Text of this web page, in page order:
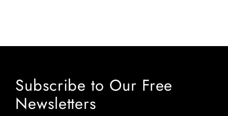
Subscribe to Our Free
Newsletters